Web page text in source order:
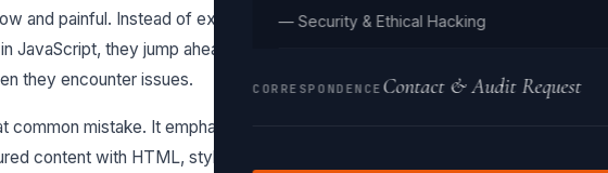
— Security & Ethical Hacking
CORRESPONDENCE Contact & Audit Request
and painful. Instead of exploring basic concepts like the box model in CSS or
JavaScript, they jump ahead to the flashy parts of the frameworks, leaving
they encounter issues.
common mistake. It emphasizes a comprehensive understanding of what makes
content with HTML, styling with CSS, and interactivity with JavaScript. You’ll